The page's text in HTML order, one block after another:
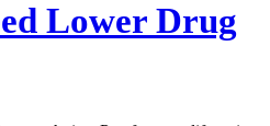
Lower Drug